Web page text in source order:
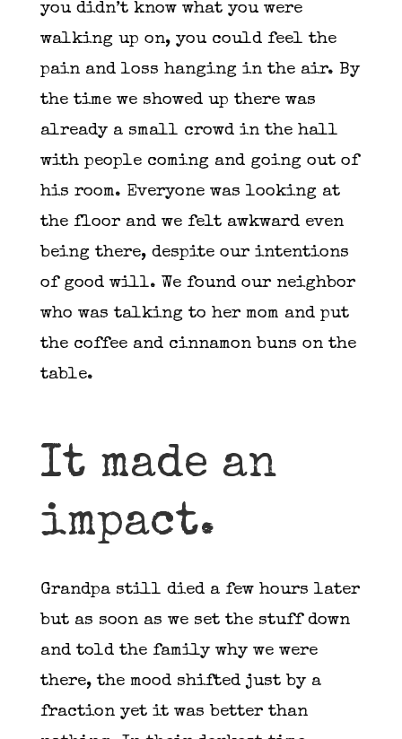
you didn’t know what you were
walking up on, you could feel the
pain and loss hanging in the air. By
the time we showed up there was
already a small crowd in the hall
with people coming and going out of
his room. Everyone was looking at
the floor and we felt awkward even
being there, despite our intentions
of good will. We found our neighbor
who was talking to her mom and put
the coffee and cinnamon buns on the
table.
It made an
impact.
Grandpa still died a few hours later
but as soon as we set the stuff down
and told the family why we were
there, the mood shifted just by a
fraction yet it was better than